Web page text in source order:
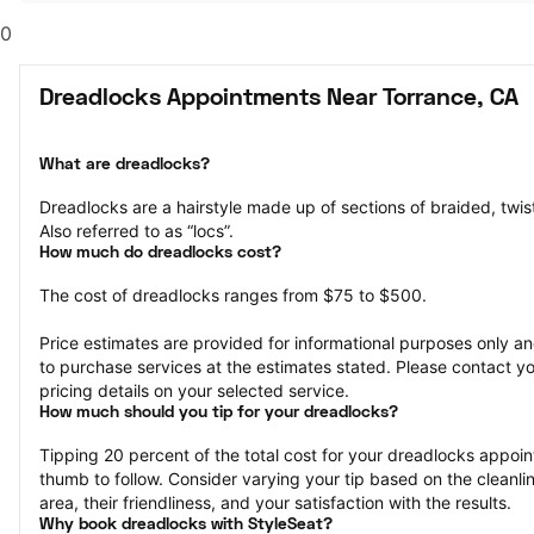
0
Dreadlocks Appointments Near Torrance, CA
What are dreadlocks?
Dreadlocks are a hairstyle made up of sections of braided,
Also referred to as “locs”.
How much do dreadlocks cost?
The cost of dreadlocks ranges from $75 to $500.
Price estimates are provided for informational purposes only
to purchase services at the estimates stated. Please contact
pricing details on your selected service.
How much should you tip for your dreadlocks?
Tipping 20 percent of the total cost for your dreadlocks
thumb to follow. Consider varying your tip based on the
area, their friendliness, and your satisfaction with the results.
Why book dreadlocks with StyleSeat?